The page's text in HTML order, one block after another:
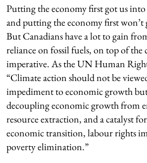
Putting the economy first got us into
and putting the economy first won’t
But Canadians have a lot to gain
reliance on fossil fuels, on top of the
imperative. As the UN Human
“Climate action should not be
impediment to economic growth
decoupling economic growth from
resource extraction, and a catalyst
economic transition, labour rights
poverty elimination.”